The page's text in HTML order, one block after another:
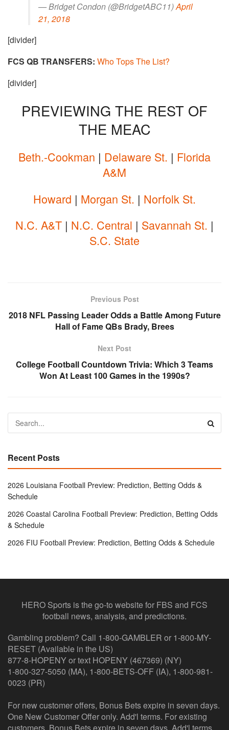
— Bridget Condon (@BridgetABC11)April
21, 2018
[divider]
FCS QB TRANSFERS: Who Tops The List?
[divider]
PREVIEWING THE REST OF
THE MEAC
Beth.-Cookman | Delaware St. | Florida
A&M
Howard | Morgan St. | Norfolk St.
N.C. A&T | N.C. Central | Savannah St. |
S.C. State
Previous Post
2018 NFL Passing Leader Odds a Battle Among Future
Hall of Fame QBs Brady, Brees
Next Post
College Football Countdown Trivia: Which 3 Teams
Won At Least 100 Games in the 1990s?
Recent Posts
2026 Louisiana Football Preview: Prediction, Betting Odds &
Schedule
2026 Coastal Carolina Football Preview: Prediction, Betting Odds
& Schedule
2026 FIU Football Preview: Prediction, Betting Odds & Schedule
HERO Sports is the go-to website for FBS and FCS
football news, analysis, and predictions.
Gambling problem? Call 1-800-GAMBLER or 1-800-MY-
RESET (Available in the US)
877-8-HOPENY or text HOPENY (467369) (NY)
1-800-327-5050 (MA), 1-800-BETS-OFF (IA), 1-800-981-
0023 (PR)
For new customer offers, Bonus Bets expire in seven days.
One New Customer Offer only. Add'l terms. For existing